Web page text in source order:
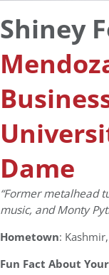
Shiney
Dame
“Former metalhead
music, and Monty
Hometown:
Fun Fact About